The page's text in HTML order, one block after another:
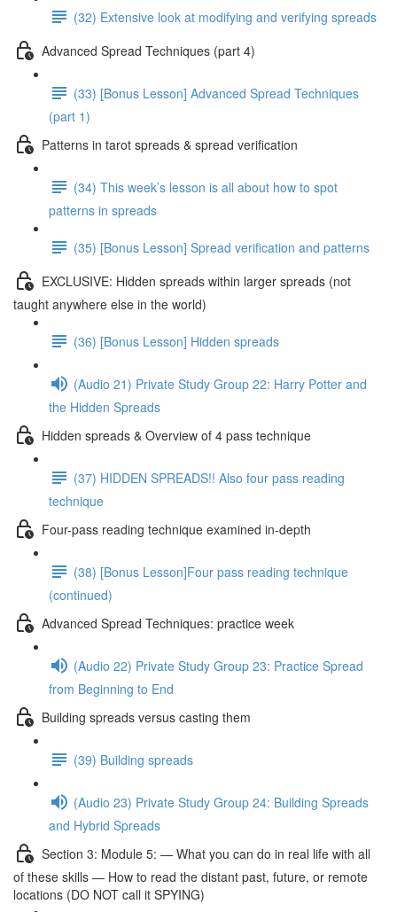
(32) Extensive look at modifying and verifying spreads
Advanced Spread Techniques (part 4)
(33) [Bonus Lesson] Advanced Spread Techniques
(part 1)
Patterns in tarot spreads & spread verification
(34) This week’s lesson is all about how to spot
patterns in spreads
(35) [Bonus Lesson] Spread verification and patterns
EXCLUSIVE: Hidden spreads within larger spreads (not
taught anywhere else in the world)
(36) [Bonus Lesson] Hidden spreads
(Audio 21) Private Study Group 22: Harry Potter and
the Hidden Spreads
Hidden spreads & Overview of 4 pass technique
(37) HIDDEN SPREADS!! Also four pass reading
technique
Four-pass reading technique examined in-depth
(38) [Bonus Lesson]Four pass reading technique
(continued)
Advanced Spread Techniques: practice week
(Audio 22) Private Study Group 23: Practice Spread
from Beginning to End
Building spreads versus casting them
(39) Building spreads
(Audio 23) Private Study Group 24: Building Spreads
and Hybrid Spreads
Section 3: Module 5: — What you can do in real life with all
of these skills — How to read the distant past, future, or remote
locations (DO NOT call it SPYING)